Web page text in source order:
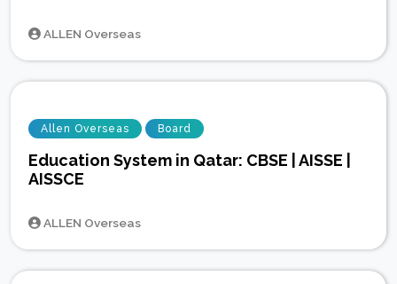
ALLEN Overseas
Allen Overseas Board
Education System in Qatar: CBSE | AISSE |
AISSCE
ALLEN Overseas